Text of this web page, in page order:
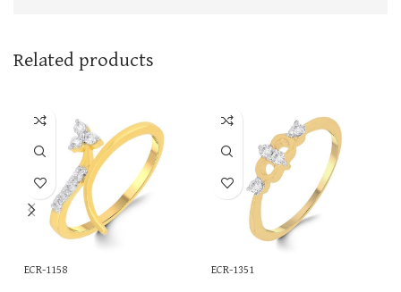
Related products
ECR-1158
ECR-1351